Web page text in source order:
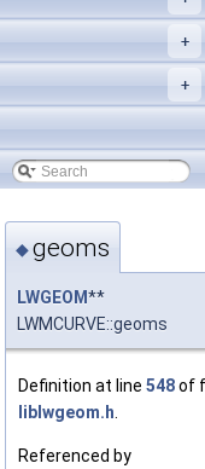
+
+
◆geoms
LWGEOM**
LWMCURVE::geoms
Definition at line 548of
liblwgeom.h.
Referenced by